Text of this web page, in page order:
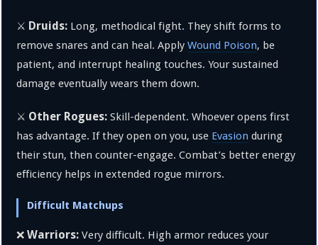
⚔️ Druids: Long, methodical fight. They shift forms to
remove snares and can heal. ApplyWound Poison, be
patient, and interrupt healing touches. Your sustained
damage eventually wears them down.
⚔️ Other Rogues: Skill-dependent. Whoever opens first
has advantage. If they open on you, use Evasion during
their stun, then counter-engage. Combat’s better energy
efficiency helps in extended rogue mirrors.
Difficult Matchups
❌Warriors: Very difficult. High armor reduces your